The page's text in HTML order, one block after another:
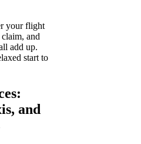
your flight
and
add up.
start to
and